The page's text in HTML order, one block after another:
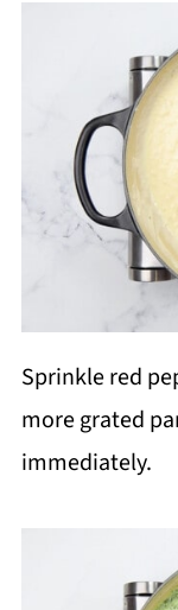
Sprinkle red
more grated
immediately.